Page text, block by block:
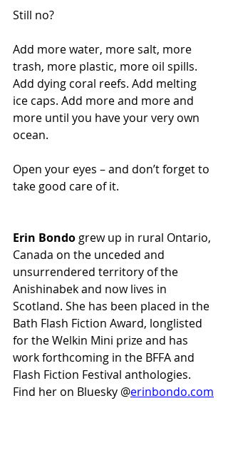
Still no?
Add more water, more salt, more
trash, more plastic, more oil spills.
Add dying coral reefs. Add melting
ice caps. Add more and more and
more until you have your very own
ocean.
Open your eyes – and don’t forget to
take good care of it.
Erin Bondo grew up in rural Ontario,
Canada on the unceded and
unsurrendered territory of the
Anishinabek and now lives in
Scotland. She has been placed in the
Bath Flash Fiction Award, longlisted
for the Welkin Mini prize and has
work forthcoming in the BFFA and
Flash Fiction Festival anthologies.
Find her on Bluesky @erinbondo.com